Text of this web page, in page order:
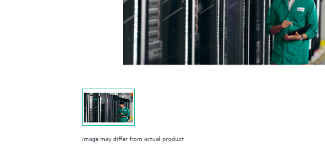
Image may differ from actual product